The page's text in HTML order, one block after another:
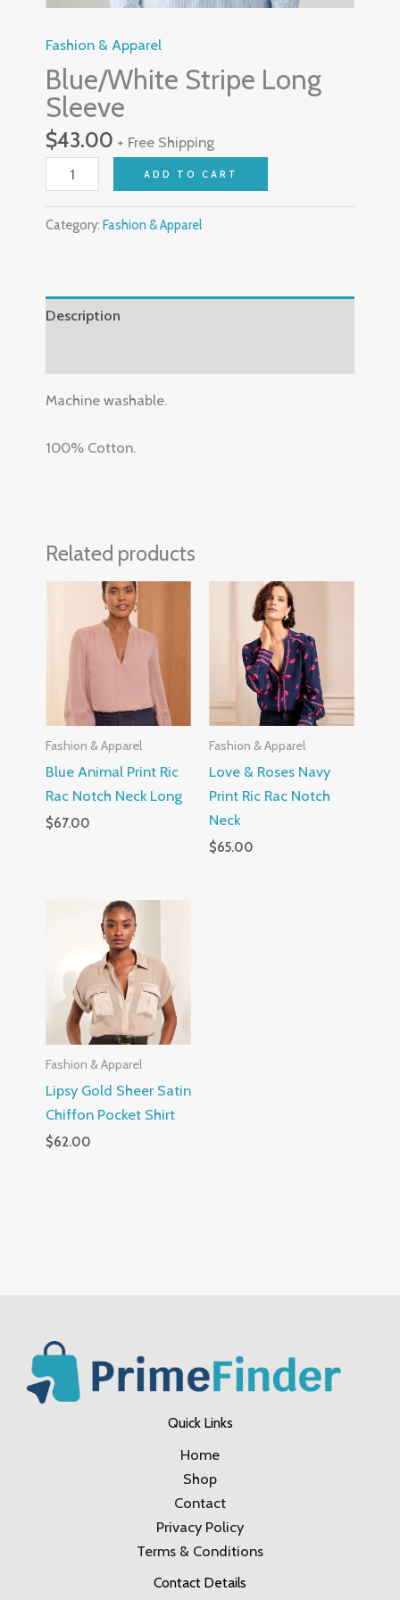
Fashion & Apparel
Blue/White Stripe Long
Sleeve
$43.00 + Free Shipping
ADD TO CART
Category: Fashion & Apparel
Description
Machine washable.
100% Cotton.
Related products
Fashion & Apparel
Blue Animal Print Ric
Rac Notch Neck Long
$67.00
Fashion & Apparel
Love & Roses Navy
Print Ric Rac Notch
Neck
$65.00
Fashion & Apparel
Lipsy Gold Sheer Satin
Chiffon Pocket Shirt
$62.00
Quick Links
Home
Shop
Contact
Privacy Policy
Terms & Conditions
Contact Details